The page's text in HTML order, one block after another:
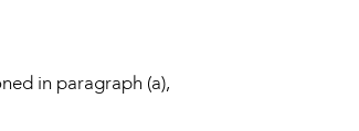
in paragraph (a),